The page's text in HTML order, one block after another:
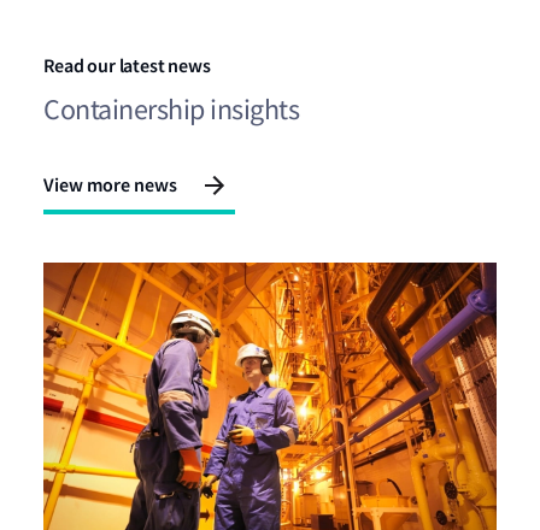
Read our latest news
Containership insights
View more news